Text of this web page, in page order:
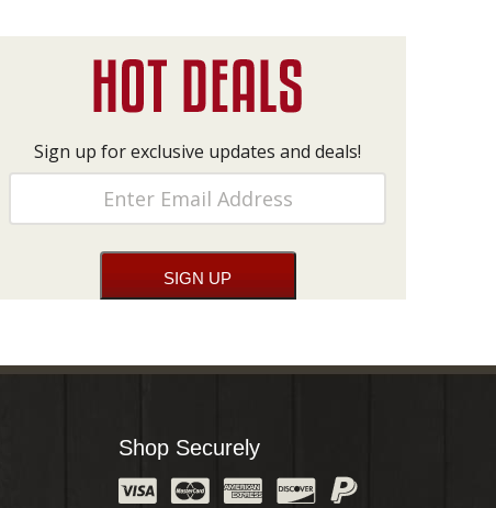
Sign up for exclusive updates and deals!
Shop Securely